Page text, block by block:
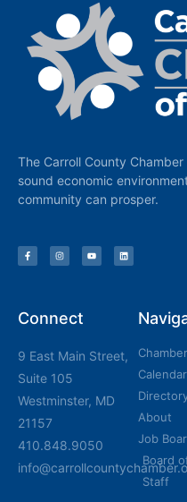
The Carroll County
sound economic
community can prosper.
Connect
9 East Main Street,
Suite 105
Westminster, MD
21157
410.848.9050
Calendar
About
Job
Board
Staff